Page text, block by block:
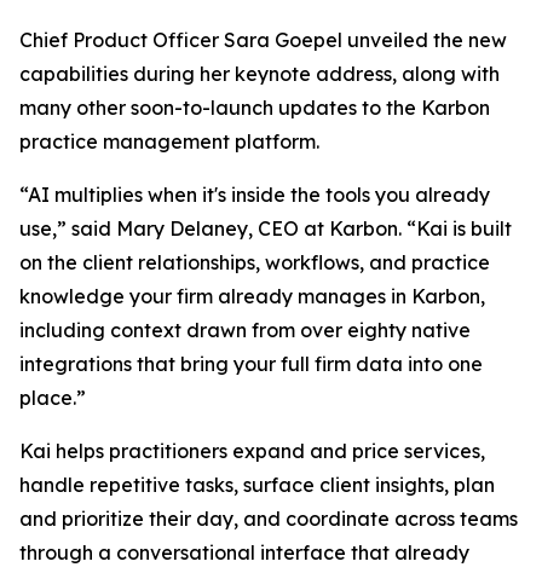
Chief Product Officer Sara Goepel unveiled the new
capabilities during her keynote address, along with
many other soon-to-launch updates to the Karbon
practice management platform.
“AI multiplies when it's inside the tools you already
use,” said Mary Delaney, CEO at Karbon. “Kai is built
on the client relationships, workflows, and practice
knowledge your firm already manages in Karbon,
including context drawn from over eighty native
integrations that bring your full firm data into one
place.”
Kai helps practitioners expand and price services,
handle repetitive tasks, surface client insights, plan
and prioritize their day, and coordinate across teams
through a conversational interface that already